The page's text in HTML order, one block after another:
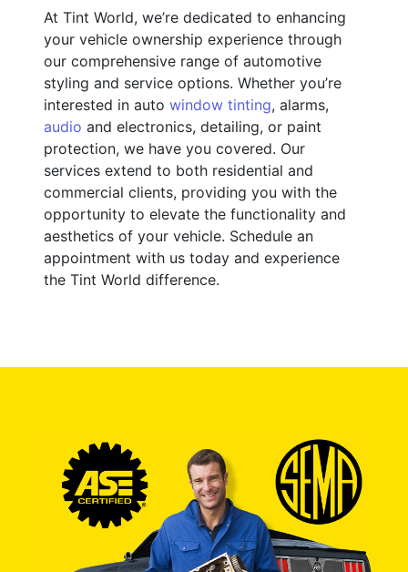
At Tint World, we’re dedicated to enhancing
your vehicle ownership experience through
our comprehensive range of automotive
styling and service options. Whether you’re
interested in auto window tinting, alarms,
audio and electronics, detailing, or paint
protection, we have you covered. Our
services extend to both residential and
commercial clients, providing you with the
opportunity to elevate the functionality and
aesthetics of your vehicle. Schedule an
appointment with us today and experience
the Tint World difference.